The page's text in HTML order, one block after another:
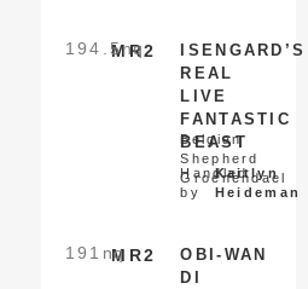
MR2
194.5nq
ISENGARD’S
REAL
LIVE
FANTASTIC
BEAST
Belgian
Shepherd
Groenendael
Handled
by
Kaitlyn
Heideman
MR2
191 nq
OBI-WAN
DI